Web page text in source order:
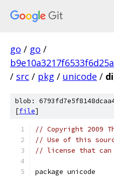
go / go /
/ src / pkg / unicode /
blob:
[file]
// Copyright 2009
// Use of this
// license that can
package unicode